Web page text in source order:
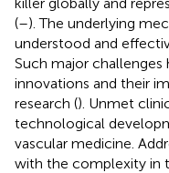
(–). The underlying
understood and
Such major
innovations and their
research (). Unmet
technological
vascular medicine.
with the complexity in